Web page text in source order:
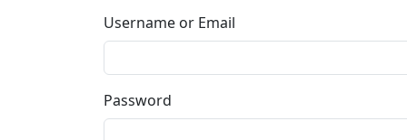
Username or Email
Password